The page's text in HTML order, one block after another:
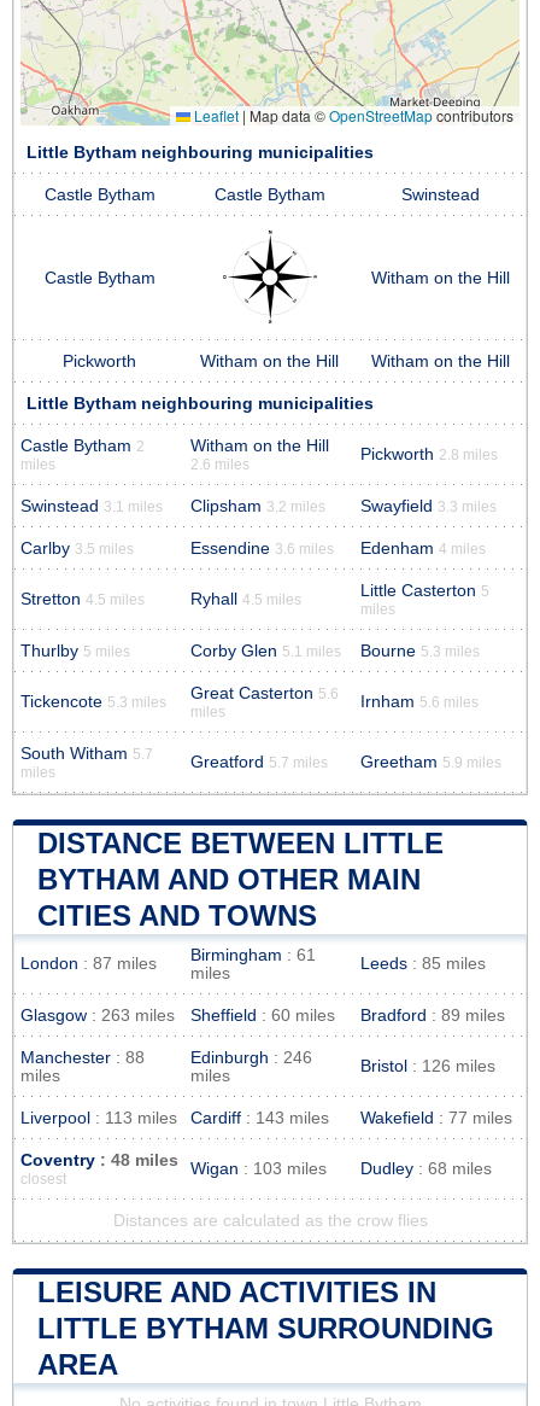
Leaflet | Map data ©OpenStreetMapcontributors
Little Bytham neighbouring municipalities
Castle Bytham Castle Bytham Swinstead
Castle Bytham Witham on the Hill
Pickworth Witham on the Hill Witham on the Hill
Little Bytham neighbouring municipalities
Castle Bytham 2
miles
Witham on the Hill
2.6 miles
Pickworth 2.8 miles
Swinstead 3.1 miles Clipsham 3.2 miles Swayfield 3.3 miles
Carlby 3.5 miles Essendine 3.6 miles Edenham 4 miles
Stretton 4.5 miles Ryhall 4.5 miles Little Casterton 5
miles
Thurlby 5 miles Corby Glen 5.1 miles Bourne 5.3 miles
Tickencote 5.3 miles Great Casterton 5.6
miles
Irnham 5.6 miles
South Witham 5.7
miles
Greatford 5.7 miles Greetham 5.9 miles
DISTANCE BETWEEN LITTLE
BYTHAM AND OTHER MAIN
CITIES AND TOWNS
London : 87 miles Birmingham : 61
miles
Leeds : 85 miles
Glasgow : 263 miles Sheffield : 60 miles Bradford : 89 miles
Manchester : 88
miles
Edinburgh : 246
miles
Bristol : 126 miles
Liverpool : 113 miles Cardiff : 143 miles Wakefield : 77 miles
Coventry : 48 miles
closest
Wigan : 103 miles Dudley : 68 miles
Distances are calculated as the crow flies
LEISURE AND ACTIVITIES IN
LITTLE BYTHAM SURROUNDING
AREA